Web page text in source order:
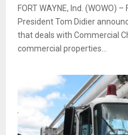
FORT WAYNE, Ind. (WOWO)
President Tom Didier
that deals with Commercial
commercial properties...